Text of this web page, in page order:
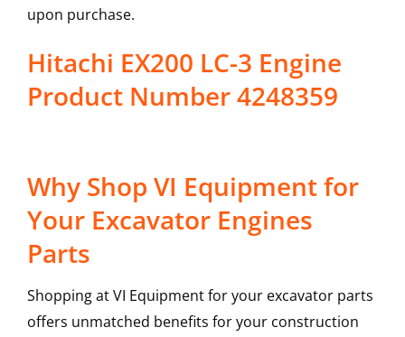
upon purchase.
Hitachi EX200 LC-3 Engine
Product Number 4248359
Why Shop VI Equipment for
Your Excavator Engines
Parts
Shopping at VI Equipment for your excavator parts
offers unmatched benefits for your construction